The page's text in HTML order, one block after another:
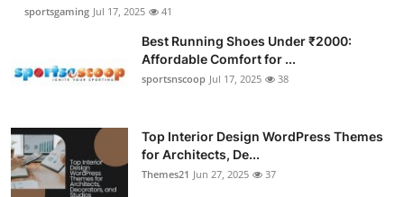
sportsgaming Jul 17, 2025 41
Best Running Shoes Under ₹2000:
Affordable Comfort for ...
sportsnscoop Jul 17, 2025 38
Top Interior Design WordPress Themes
for Architects, De...
Themes21 Jun 27, 2025 37